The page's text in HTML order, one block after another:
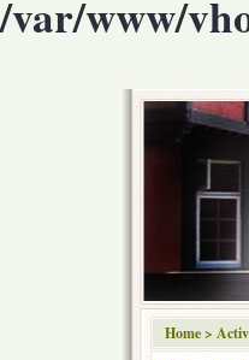
/var/www/
Home>